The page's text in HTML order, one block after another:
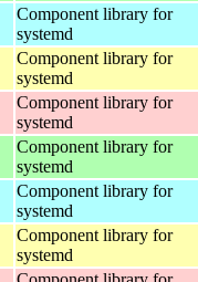
Component library for
systemd
Component library for
systemd
Component library for
systemd
Component library for
systemd
Component library for
systemd
Component library for
systemd